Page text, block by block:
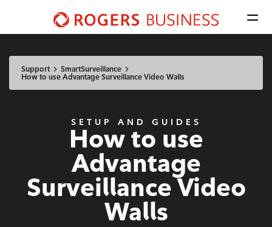
Shaw
logo
nav
Select location Update
Advantage Voice
Business Phone
Rogers Mobile
Menu
Support
SmartSurveillance
How to use Advantage Surveillance Video Walls
SETUP AND GUIDES
How to use
Advantage
Surveillance Video
Walls